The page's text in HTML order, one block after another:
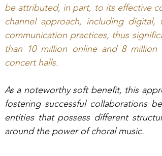
be attributed, in part, to its effective
channel approach, including
communication practices, thus
than 10 million online and 8
concert halls.
As a noteworthy soft benefit, this
fostering successful collaborations
entities that possess different
around the power of choral music.